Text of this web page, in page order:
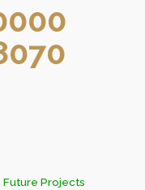
Future Projects